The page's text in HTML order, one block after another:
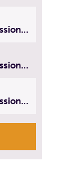
Neighbor 2 Neighbor 6th Congressional District Forum (Part 1) | July 15, 2026
Neighbor 2 Neighbor 6th Congressional District Forum (Part 2) | July 22, 2026
Neighbor 2 Neighbor 6th Congressional District Forum (Part 3) | July 23, 2026